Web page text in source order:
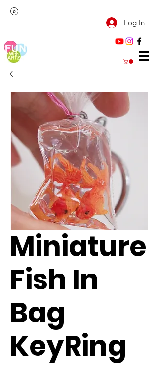
Log In
Miniature
Fish In
Bag
KeyRing